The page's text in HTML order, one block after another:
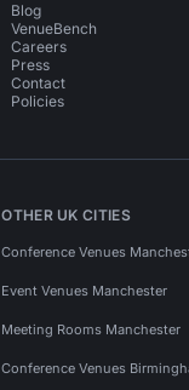
Blog
VenueBench
Careers
Press
Contact
Policies
OTHER UK CITIES
Conference Venues
Event Venues Manchester
Meeting Rooms Manchester
Conference Venues